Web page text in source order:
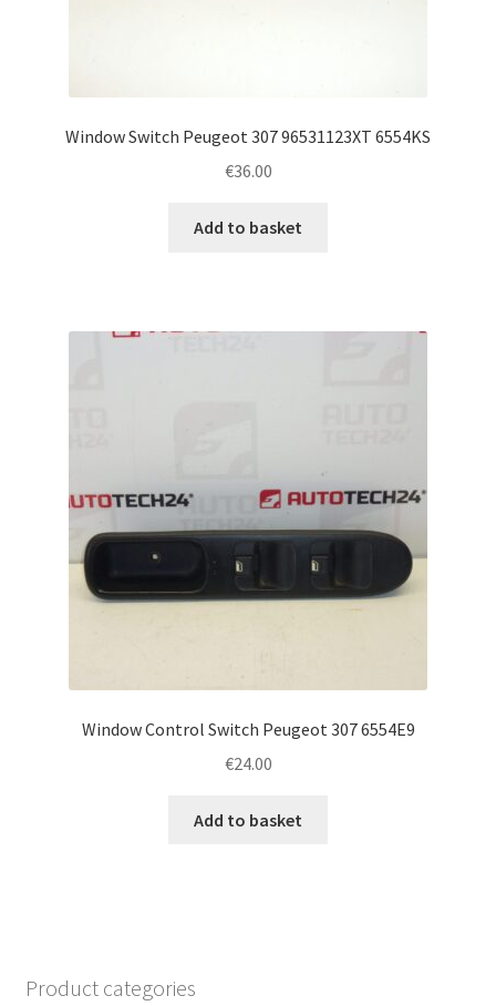
Window Switch Peugeot 307 96531123XT 6554KS
€36.00
Add to basket
Window Control Switch Peugeot 307 6554E9
€24.00
Add to basket
Product categories